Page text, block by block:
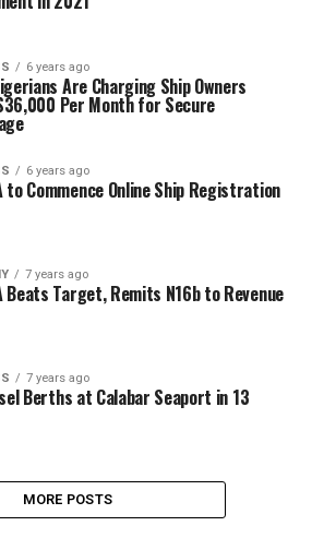
6 years ago
Are Charging Ship Owners
Per Month for Secure
6 years ago
to Commence Online Ship Registration
7 years ago
Beats Target, Remits N16b to Revenue
7 years ago
Berths at Calabar Seaport in 13
MORE POSTS